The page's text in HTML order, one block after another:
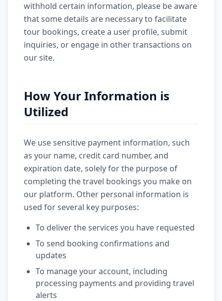
withhold certain information, please be aware
that some details are necessary to facilitate
tour bookings, create a user profile, submit
inquiries, or engage in other transactions on
our site.
How Your Information is
Utilized
We use sensitive payment information, such
as your name, credit card number, and
expiration date, solely for the purpose of
completing the travel bookings you make on
our platform. Other personal information is
used for several key purposes:
To deliver the services you have requested
To send booking confirmations and
updates
To manage your account, including
processing payments and providing travel
alerts